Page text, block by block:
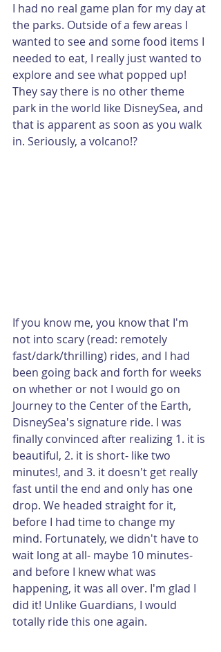
I had no real game plan for my day at
the parks. Outside of a few areas I
wanted to see and some food items I
needed to eat, I really just wanted to
explore and see what popped up!
They say there is no other theme
park in the world like DisneySea, and
that is apparent as soon as you walk
in. Seriously, a volcano!?
If you know me, you know that I'm
not into scary (read: remotely
fast/dark/thrilling) rides, and I had
been going back and forth for weeks
on whether or not I would go on
Journey to the Center of the Earth,
DisneySea's signature ride. I was
finally convinced after realizing 1. it is
beautiful, 2. it is short- like two
minutes!, and 3. it doesn't get really
fast until the end and only has one
drop. We headed straight for it,
before I had time to change my
mind. Fortunately, we didn't have to
wait long at all- maybe 10 minutes-
and before I knew what was
happening, it was all over. I'm glad I
did it! Unlike Guardians, I would
totally ride this one again.